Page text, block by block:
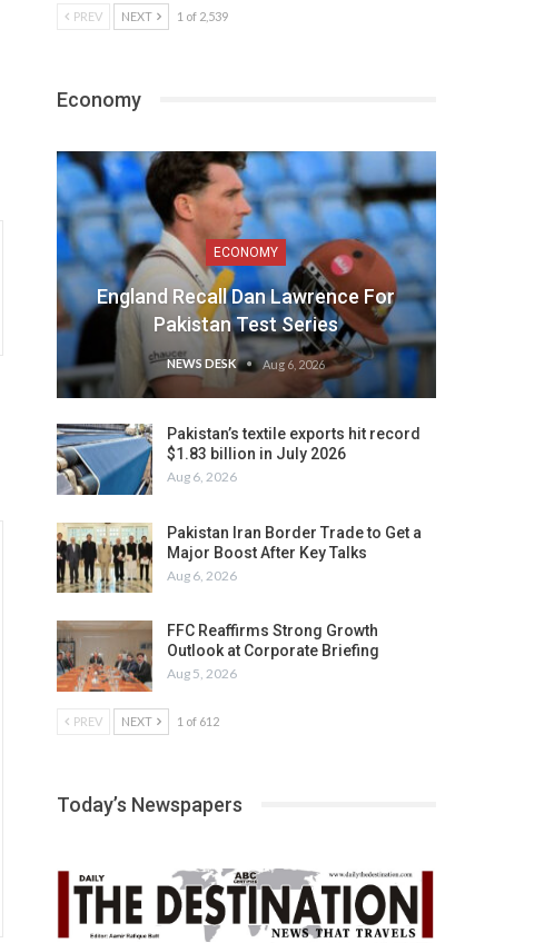
PREV NEXT 1 of 2,539
Economy
ECONOMY
England Recall Dan Lawrence For
Pakistan Test Series
NEWS DESK Aug 6, 2026
Pakistan’s textile exports hit record
$1.83 billion in July 2026
Aug 6, 2026
Pakistan Iran Border Trade to Get a
Major Boost After Key Talks
Aug 6, 2026
FFC Reaffirms Strong Growth
Outlook at Corporate Briefing
Aug 5, 2026
PREV NEXT 1 of 612
Today’s Newspapers